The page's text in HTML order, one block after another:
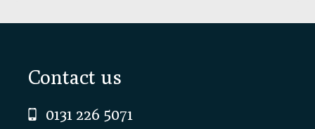
Footer
Contact us
0131 226 5071